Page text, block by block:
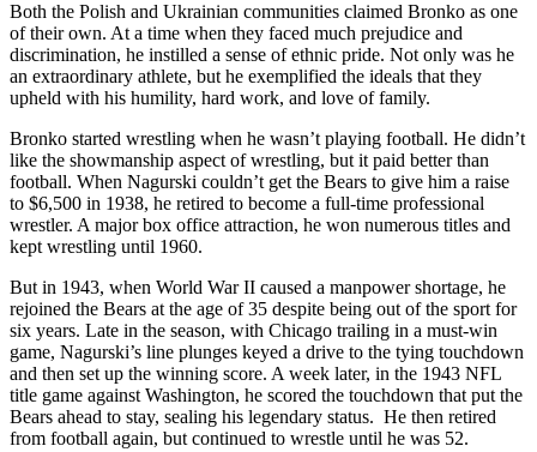
Both the Polish and Ukrainian communities claimed Bronko as one
of their own. At a time when they faced much prejudice and
discrimination, he instilled a sense of ethnic pride. Not only was he
an extraordinary athlete, but he exemplified the ideals that they
upheld with his humility, hard work, and love of family.
Bronko started wrestling when he wasn’t playing football. He didn’t
like the showmanship aspect of wrestling, but it paid better than
football. When Nagurski couldn’t get the Bears to give him a raise
to $6,500 in 1938, he retired to become a full-time professional
wrestler. A major box office attraction, he won numerous titles and
kept wrestling until 1960.
But in 1943, when World War II caused a manpower shortage, he
rejoined the Bears at the age of 35 despite being out of the sport for
six years. Late in the season, with Chicago trailing in a must-win
game, Nagurski’s line plunges keyed a drive to the tying touchdown
and then set up the winning score. A week later, in the 1943 NFL
title game against Washington, he scored the touchdown that put the
Bears ahead to stay, sealing his legendary status. He then retired
from football again, but continued to wrestle until he was 52.